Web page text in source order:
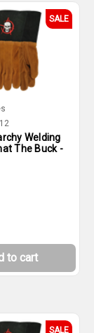
SALE
Welding
The Buck -
to cart
SALE